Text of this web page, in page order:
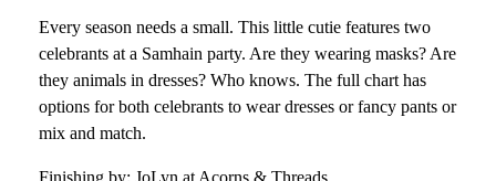
Every season needs a small. This little cutie features two
celebrants at a Samhain party. Are they wearing masks? Are
they animals in dresses? Who knows. The full chart has
options for both celebrants to wear dresses or fancy pants or
mix and match.
Finishing by: JoLyn at Acorns & Threads